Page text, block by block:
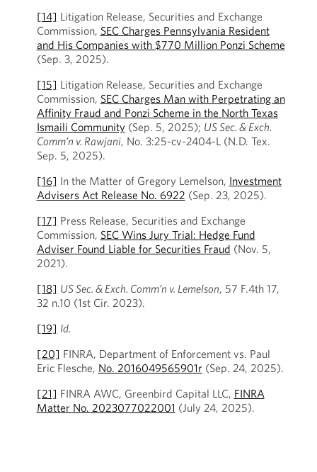
[14] Litigation Release, Securities and Exchange
Commission, SEC Charges Pennsylvania Resident
and His Companies with $770 Million Ponzi Scheme
(Sep. 3, 2025).
[15] Litigation Release, Securities and Exchange
Commission, SEC Charges Man with Perpetrating an
Affinity Fraud and Ponzi Scheme in the North Texas
Ismaili Community (Sep. 5, 2025); US Sec. & Exch.
Comm’n v. Rawjani, No. 3:25-cv-2404-L (N.D. Tex.
Sep. 5, 2025).
[16] In the Matter of Gregory Lemelson, Investment
Advisers Act Release No. 6922 (Sep. 23, 2025).
[17] Press Release, Securities and Exchange
Commission, SEC Wins Jury Trial: Hedge Fund
Adviser Found Liable for Securities Fraud (Nov. 5,
2021).
[18] US Sec. & Exch. Comm’n v. Lemelson, 57 F.4th 17,
32 n.10 (1st Cir. 2023).
[19] Id.
[20] FINRA, Department of Enforcement vs. Paul
Eric Flesche, No. 2016049565901r (Sep. 24, 2025).
[21] FINRA AWC, Greenbird Capital LLC, FINRA
Matter No. 2023077022001 (July 24, 2025).